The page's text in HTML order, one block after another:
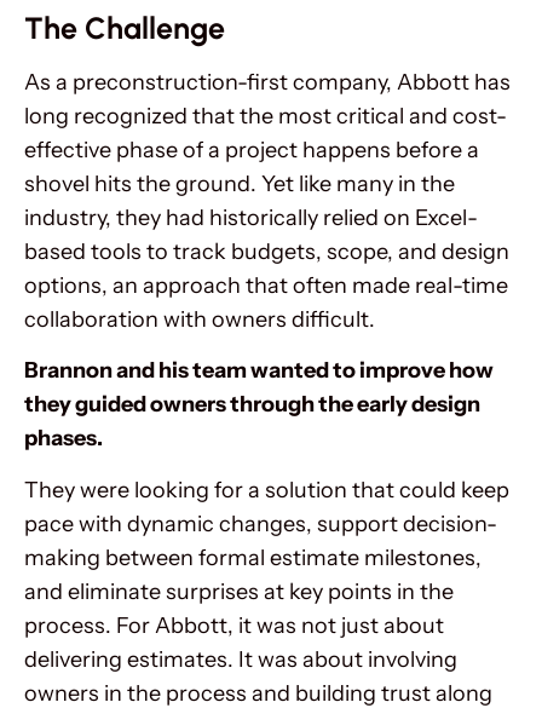
The Challenge
As a preconstruction-first company, Abbott has
long recognized that the most critical and cost-
effective phase of a project happens before a
shovel hits the ground. Yet like many in the
industry, they had historically relied on Excel-
based tools to track budgets, scope, and design
options, an approach that often made real-time
collaboration with owners difficult.
Brannon and his team wanted to improve how
they guided owners through the early design
phases.
They were looking for a solution that could keep
pace with dynamic changes, support decision-
making between formal estimate milestones,
and eliminate surprises at key points in the
process. For Abbott, it was not just about
delivering estimates. It was about involving
owners in the process and building trust along